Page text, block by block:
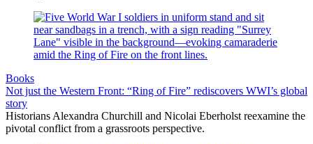
Books
Not just the Western Front: “Ring of Fire” rediscovers WWI’s global
story
Historians Alexandra Churchill and Nicolai Eberholst reexamine the
pivotal conflict from a grassroots perspective.